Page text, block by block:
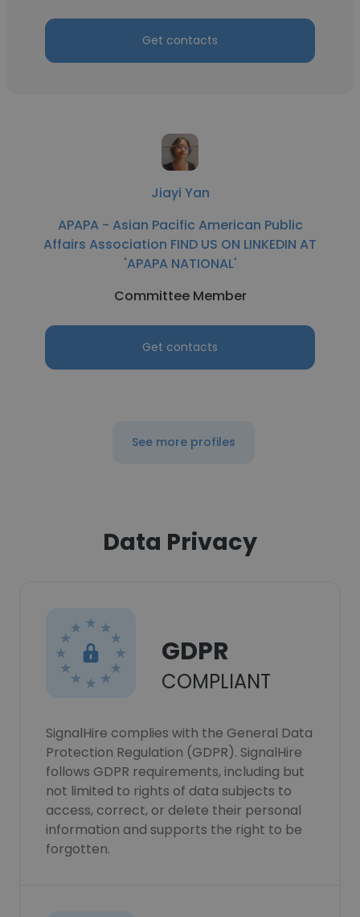
Get contacts
Jiayi Yan
APAPA - Asian Pacific American Public
Affairs Association FIND US ON LINKEDIN AT
'APAPA NATIONAL'
Committee Member
Get contacts
See more profiles
Data Privacy
GDPR
COMPLIANT
SignalHire complies with the General Data
Protection Regulation (GDPR). SignalHire
follows GDPR requirements, including but
not limited to rights of data subjects to
access, correct, or delete their personal
information and supports the right to be
forgotten.